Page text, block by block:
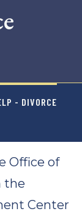
- DIVORCE
Office of
the
Center